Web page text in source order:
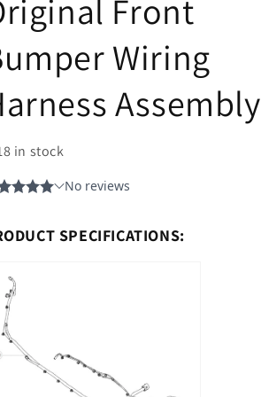
Front
Wiring
Assembly
in stock
SPECIFICATIONS: